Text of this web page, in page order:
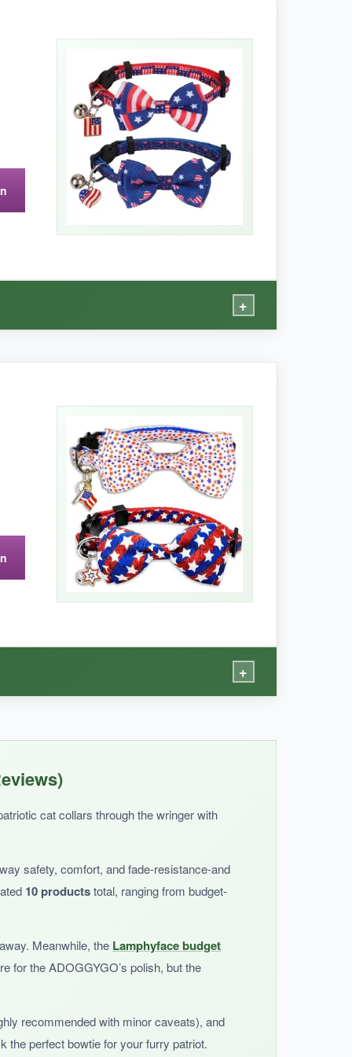
bowtie slides along the collar so you
models.
+
is responsive without being overly
+
the breakaway buckle gives me peace of
cat collars through the wringer with
safety, comfort, and fade-resistance-and
10 productstotal, ranging from budget-
Meanwhile, the Lamphyface budget
for the ADOGGYGO’s polish, but the
recommended with minor caveats), and
the perfect bowtie for your furry patriot.